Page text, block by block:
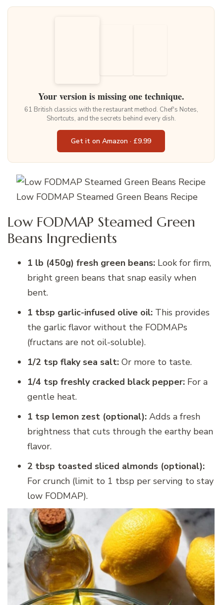
Your version is missing one technique.
61 British classics with the restaurant method. Chef's Notes,
Shortcuts, and the secrets behind every dish.
Get it on Amazon · £9.99
Low FODMAP Steamed Green Beans Recipe
Low FODMAP Steamed Green
Beans Ingredients
1 lb (450g) fresh green beans: Look for firm,
bright green beans that snap easily when
bent.
1 tbsp garlic-infused olive oil: This provides
the garlic flavor without the FODMAPs
(fructans are not oil-soluble).
1/2 tsp flaky sea salt: Or more to taste.
1/4 tsp freshly cracked black pepper: For a
gentle heat.
1 tsp lemon zest (optional): Adds a fresh
brightness that cuts through the earthy bean
flavor.
2 tbsp toasted sliced almonds (optional):
For crunch (limit to 1 tbsp per serving to stay
low FODMAP).